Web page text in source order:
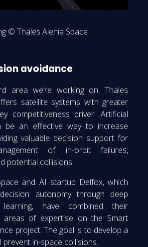
© Thales Alenia Space
avoidance
area we’re working on. Thales
satellite systems with greater
competitiveness driver. Artificial
be an effective way to increase
valuable decision support for
of in-orbit failures,
potential collisions.
and AI startup Delfox, which
autonomy through deep
learning, have combined their
areas of expertise on the Smart
project. The goal is to develop a
in-space collisions.